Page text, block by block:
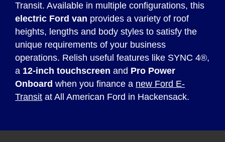
Transit. Available in multiple configurations, this
electric Ford van provides a variety of roof
heights, lengths and body styles to satisfy the
unique requirements of your business
operations. Relish useful features like SYNC 4®,
a 12-inch touchscreenand Pro Power
Onboard when you finance a new Ford E-
Transit at All American Ford in Hackensack.